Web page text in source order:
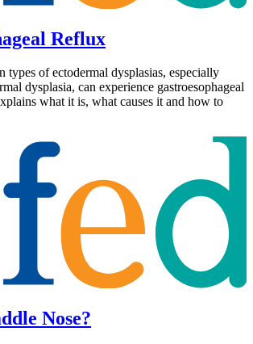
Reflux
types of ectodermal dysplasias, especially
dysplasia, can experience gastroesophageal
what it is, what causes it and how to
Nose?